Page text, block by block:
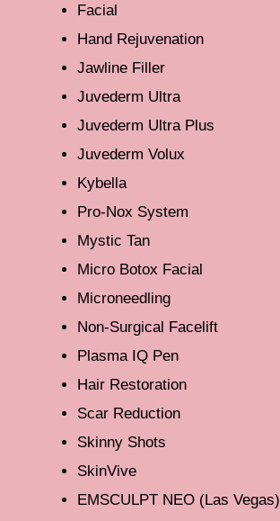
Facial
Hand Rejuvenation
Jawline Filler
Juvederm Ultra
Juvederm Ultra Plus
Juvederm Volux
Kybella
Pro-Nox System
Mystic Tan
Micro Botox Facial
Microneedling
Non-Surgical Facelift
Plasma IQ Pen
Hair Restoration
Scar Reduction
Skinny Shots
SkinVive
EMSCULPT NEO (Las Vegas)